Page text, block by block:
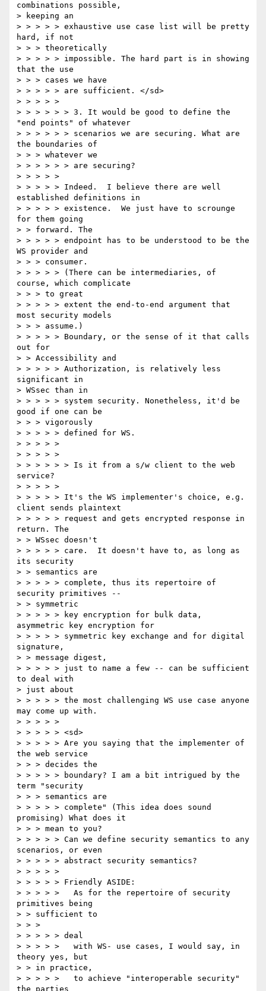
combinations possible,
> keeping an
> > > > > exhaustive use case list will be pretty
hard, if not
> > > theoretically
> > > > > impossible. The hard part is in showing
that the use
> > > cases we have
> > > > > are sufficient. </sd>
> > > > >
> > > > > > 3. It would be good to define the
"end points" of whatever
> > > > > > scenarios we are securing. What are
the boundaries of
> > > whatever we
> > > > > > are securing?
> > > > >
> > > > > Indeed.  I believe there are well
established definitions in
> > > > > existence.  We just have to scrounge
for them going
> > forward. The
> > > > > endpoint has to be understood to be the
WS provider and
> > > consumer.
> > > > > (There can be intermediaries, of
course, which complicate
> > > to great
> > > > > extent the end-to-end argument that
most security models
> > > assume.)
> > > > > Boundary, or the sense of it that calls
out for
> > Accessibility and
> > > > > Authorization, is relatively less
significant in
> WSsec than in
> > > > > system security. Nonetheless, it'd be
good if one can be
> > > vigorously
> > > > > defined for WS.
> > > > >
> > > > >
> > > > > > Is it from a s/w client to the web
service?
> > > > >
> > > > > It's the WS implementer's choice, e.g.
client sends plaintext
> > > > > request and gets encrypted response in
return. The
> > WSsec doesn't
> > > > > care.  It doesn't have to, as long as
its security
> > semantics are
> > > > > complete, thus its repertoire of
security primitives --
> > symmetric
> > > > > key encryption for bulk data,
asymmetric key encryption for
> > > > > symmetric key exchange and for digital
signature,
> > message digest,
> > > > > just to name a few -- can be sufficient
to deal with
> just about
> > > > > the most challenging WS use case anyone
may come up with.
> > > > >
> > > > > <sd>
> > > > > Are you saying that the implementer of
the web service
> > > decides the
> > > > > boundary? I am a bit intrigued by the
term "security
> > > semantics are
> > > > > complete" (This idea does sound
promising) What does it
> > > mean to you?
> > > > > Can we define security semantics to any
scenarios, or even
> > > > > abstract security semantics?
> > > > >
> > > > > Friendly ASIDE:
> > > > >   As for the repertoire of security
primitives being
> > sufficient to
> > >
> > > > > deal
> > > > >   with WS- use cases, I would say, in
theory yes, but
> > in practice,
> > > > >   to achieve "interoperable security"
the parties